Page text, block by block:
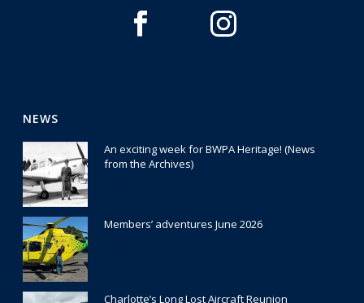
NEWS
An exciting week for BWPA Heritage! (News
from the Archives)
Members’ adventures June 2026
Charlotte’s Long Lost Aircraft Reunion